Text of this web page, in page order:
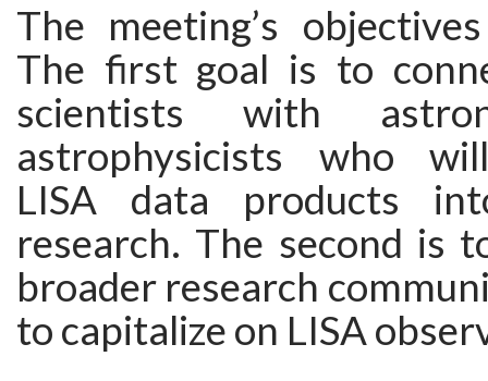
The meeting’s
The first goal is to
scientists with
astrophysicists who
LISA data products
research. The second is
broader research
to capitalize on LISA